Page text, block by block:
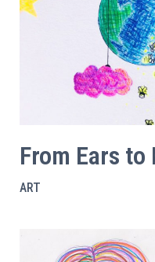
From Ears
ART